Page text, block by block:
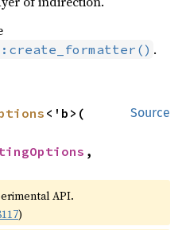
.
Source
<'b>(
,
API.
)